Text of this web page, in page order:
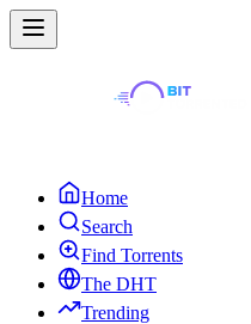
Home
Search
Find Torrents
The DHT
Trending